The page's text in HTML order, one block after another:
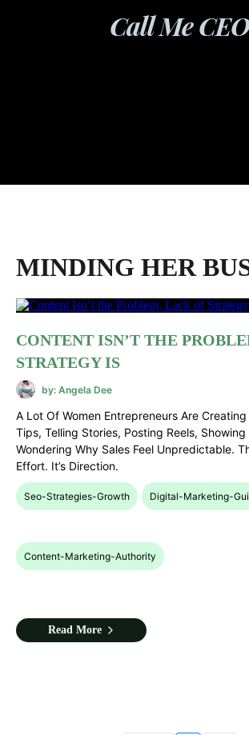
Call Me CEO
MINDING HER
CONTENT ISN’T THE
STRATEGY IS
by: Angela Dee
A Lot Of Women Entrepreneurs Are
Tips, Telling Stories, Posting Reels,
Wondering Why Sales Feel Unpredictable.
Effort. It’s Direction.
Seo-Strategies-Growth Digital-Marketing-
Content-Marketing-Authority
Read More